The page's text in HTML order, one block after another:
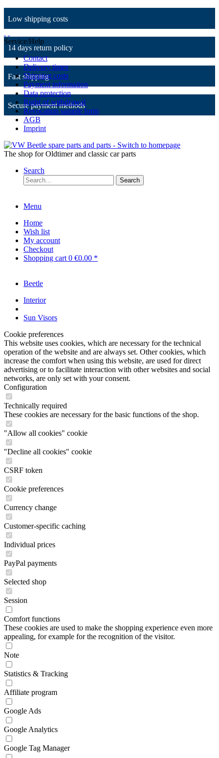
Low shipping costs
14 days return policy
Fast shipping
Secure payment methods
Service/Help
Contact
Delivery times
Shipping costs
Payment information
Data protection
Right of withdrawal
Revocation sample form
AGB
Imprint
The shop for Oldtimer and classic car parts
Search
Search
Menu
Home
Wish list
My account
Checkout
Shopping cart 0 €0.00 *
Beetle
Interior
Sun Visors
Cookie preferences
This website uses cookies, which are necessary for the technical
operation of the website and are always set. Other cookies, which
increase the comfort when using this website, are used for direct
advertising or to facilitate interaction with other websites and social
networks, are only set with your consent.
Configuration
Technically required
These cookies are necessary for the basic functions of the shop.
"Allow all cookies" cookie
"Decline all cookies" cookie
CSRF token
Cookie preferences
Currency change
Customer-specific caching
Individual prices
PayPal payments
Selected shop
Session
Comfort functions
These cookies are used to make the shopping experience even more
appealing, for example for the recognition of the visitor.
Note
Statistics & Tracking
Affiliate program
Google Ads
Google Analytics
Google Tag Manager